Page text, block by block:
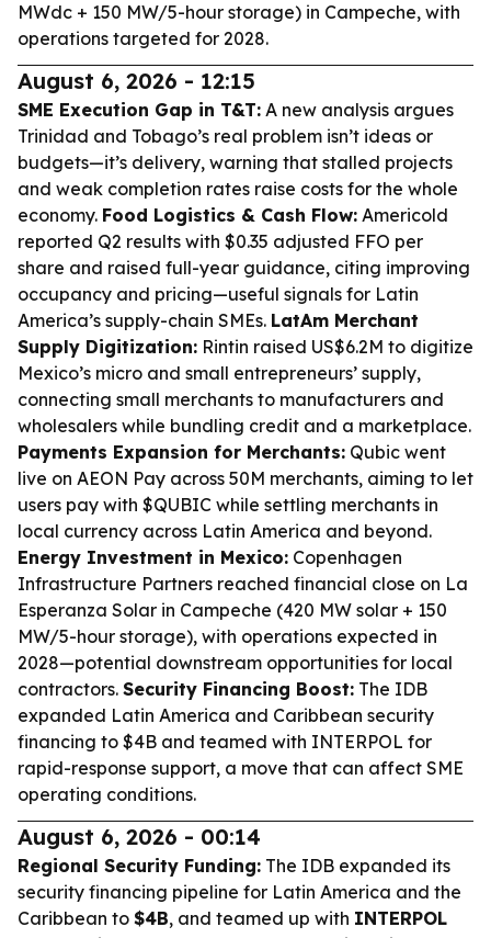
MWdc + 150 MW/5-hour storage) in Campeche, with
operations targeted for 2028.
August 6, 2026 - 12:15
SME Execution Gap in T&T: A new analysis argues
Trinidad and Tobago’s real problem isn’t ideas or
budgets—it’s delivery, warning that stalled projects
and weak completion rates raise costs for the whole
economy. Food Logistics & Cash Flow: Americold
reported Q2 results with $0.35 adjusted FFO per
share and raised full-year guidance, citing improving
occupancy and pricing—useful signals for Latin
America’s supply-chain SMEs. LatAm Merchant
Supply Digitization: Rintin raised US$6.2M to digitize
Mexico’s micro and small entrepreneurs’ supply,
connecting small merchants to manufacturers and
wholesalers while bundling credit and a marketplace.
Payments Expansion for Merchants: Qubic went
live on AEON Pay across 50M merchants, aiming to let
users pay with $QUBIC while settling merchants in
local currency across Latin America and beyond.
Energy Investment in Mexico: Copenhagen
Infrastructure Partners reached financial close on La
Esperanza Solar in Campeche (420 MW solar + 150
MW/5-hour storage), with operations expected in
2028—potential downstream opportunities for local
contractors. Security Financing Boost: The IDB
expanded Latin America and Caribbean security
financing to $4B and teamed with INTERPOL for
rapid-response support, a move that can affect SME
operating conditions.
August 6, 2026 - 00:14
Regional Security Funding: The IDB expanded its
security financing pipeline for Latin America and the
Caribbean to $4B, and teamed up with INTERPOL